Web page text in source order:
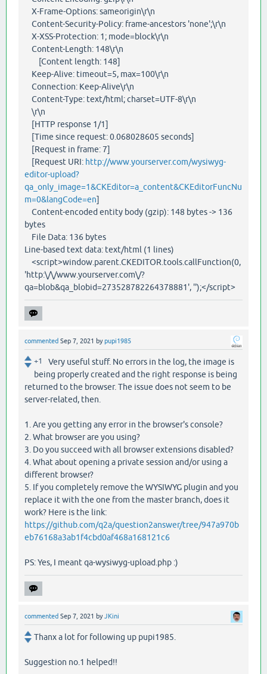
X-Frame-Options: sameorigin\r\n
Content-Security-Policy: frame-ancestors 'none';\r\n
X-XSS-Protection: 1; mode=block\r\n
Content-Length: 148\r\n
[Content length: 148]
Keep-Alive: timeout=5, max=100\r\n
Connection: Keep-Alive\r\n
Content-Type: text/html; charset=UTF-8\r\n
\r\n
[HTTP response 1/1]
[Time since request: 0.068028605 seconds]
[Request in frame: 7]
[Request URI: http://www.yourserver.com/wysiwyg-
editor-upload?
qa_only_image=1&CKEditor=a_content&CKEditorFuncNu
m=0&langCode=en]
Content-encoded entity body (gzip): 148 bytes -> 136
bytes
File Data: 136 bytes
Line-based text data: text/html (1 lines)
<script>window.parent.CKEDITOR.tools.callFunction(0,
'http:\/\/www.yourserver.com\/?
qa=blob&qa_blobid=273528782264378881', '');</script>
commented Sep 7, 2021 bypupi1985
+1
Very useful stuff. No errors in the log, the image is
being properly created and the right response is being
returned to the browser. The issue does not seem to be
server-related, then.
1. Are you getting any error in the browser's console?
2. What browser are you using?
3. Do you succeed with all browser extensions disabled?
4. What about opening a private session and/or using a
different browser?
5. If you completely remove the WYSIWYG plugin and you
replace it with the one from the master branch, does it
work? Here is the link:
https://github.com/q2a/question2answer/tree/947a970b
eb76168a3ab1f4cbd0af468a168121c6
PS: Yes, I meant qa-wysiwyg-upload.php :)
commented Sep 7, 2021 byJKini
Thanx a lot for following up pupi1985.
Suggestion no.1 helped!!